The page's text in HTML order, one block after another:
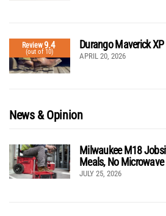
Review9.4
(out of 10)
Durango Maverick
APRIL 20, 2026
News & Opinion
Milwaukee M18
Meals, No Microwave
JULY 25, 2026